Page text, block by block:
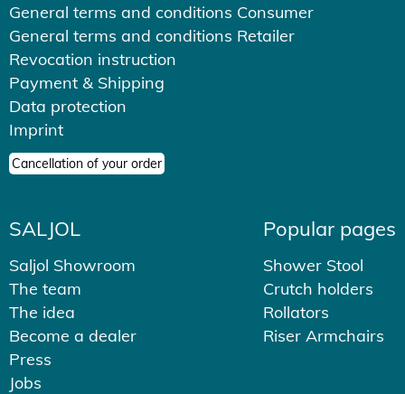
General terms and conditions Consumer
General terms and conditions Retailer
Revocation instruction
Payment & Shipping
Data protection
Imprint
Cancellation of your order
SALJOL
Saljol Showroom
The team
The idea
Become a dealer
Press
Jobs
Popular pages
Shower Stool
Crutch holders
Rollators
Riser Armchairs